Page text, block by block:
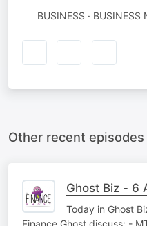
BUSINESS · BUSINESS
Other recent episodes
Ghost Biz - 6
Today in Ghost
Finance Ghost discuss: -